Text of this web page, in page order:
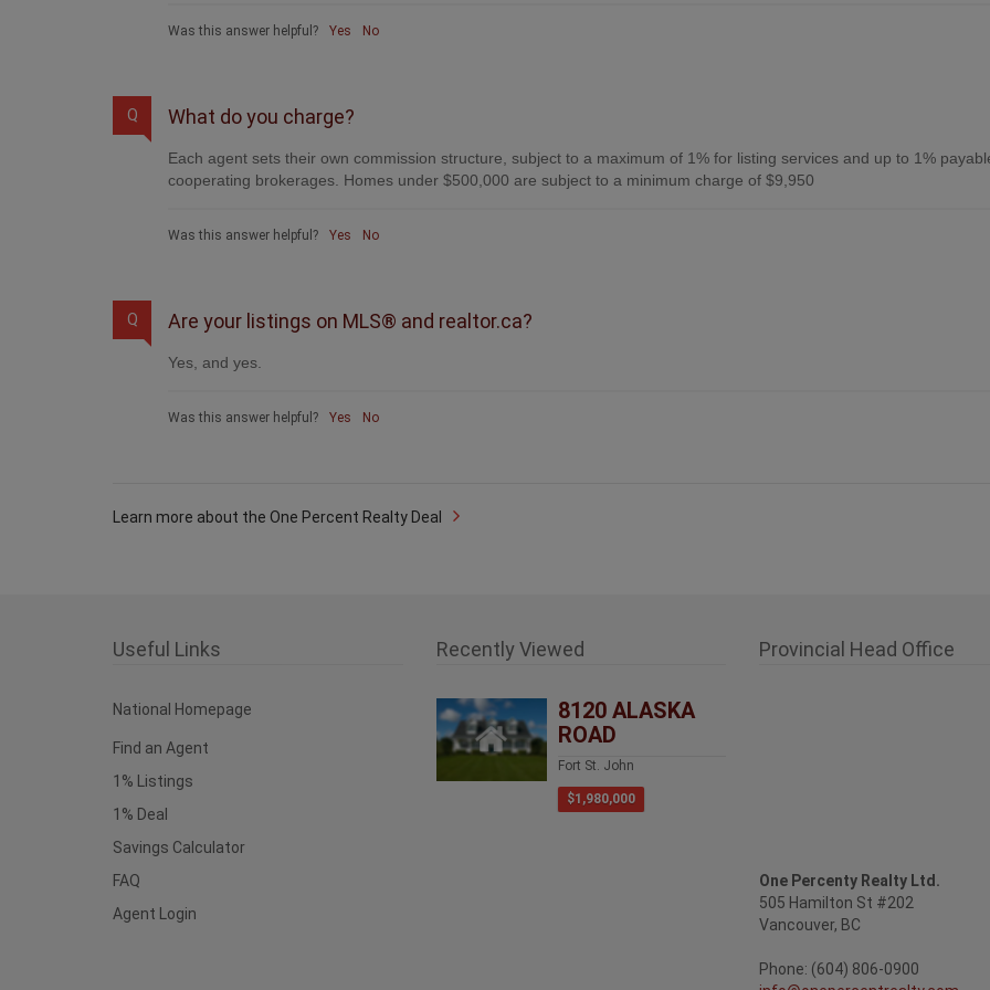
Was this answer helpful? Yes No
Q What do you charge?
Each agent sets their own commission structure, subject to a maximum of 1% for listing services and up to 1%
cooperating brokerages. Homes under $500,000 are subject to a minimum charge of $9,950
Was this answer helpful? Yes No
Q Are your listings on MLS® and realtor.ca?
Yes, and yes.
Was this answer helpful? Yes No
Learn more about the One Percent Realty Deal
Useful Links
National Homepage
Find an Agent
1% Listings
1% Deal
Savings Calculator
FAQ
Agent Login
Recently Viewed
8120 ALASKA
ROAD
Fort St. John
$1,980,000
Provincial Head Office
One Percenty Realty Ltd.
505 Hamilton St #202
Vancouver, BC
Phone: (604) 806-0900